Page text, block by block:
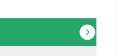
expand_circle_right